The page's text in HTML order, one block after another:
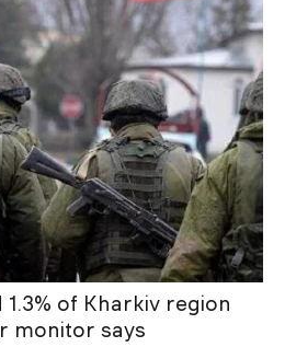
1.3% of Kharkiv region
monitor says